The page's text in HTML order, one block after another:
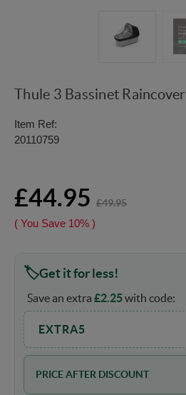
Thule 3 Bassinet Raincover
Item Ref:
20110759
£44.95 £49.95
( You Save 10% )
Get it for less!
Save an extra £2.25with code:
EXTRA5
PRICE AFTER DISCOUNT